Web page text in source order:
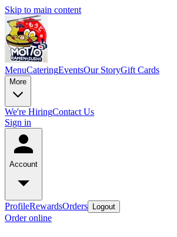
Skip to main content
MenuCateringEventsOur StoryGift Cards
More
We're HiringContact Us
Sign in
Account
ProfileRewardsOrders Logout
Order online